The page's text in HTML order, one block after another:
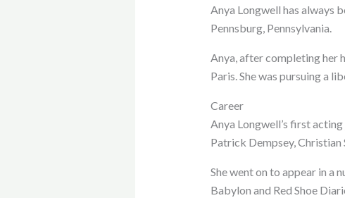
Anya Longwell has always
Pennsburg, Pennsylvania.
Anya, after completing her
Paris. She was pursuing a
Career
Anya Longwell’s first
Patrick Dempsey,
She went on to appear in a
Babylon and Red Shoe